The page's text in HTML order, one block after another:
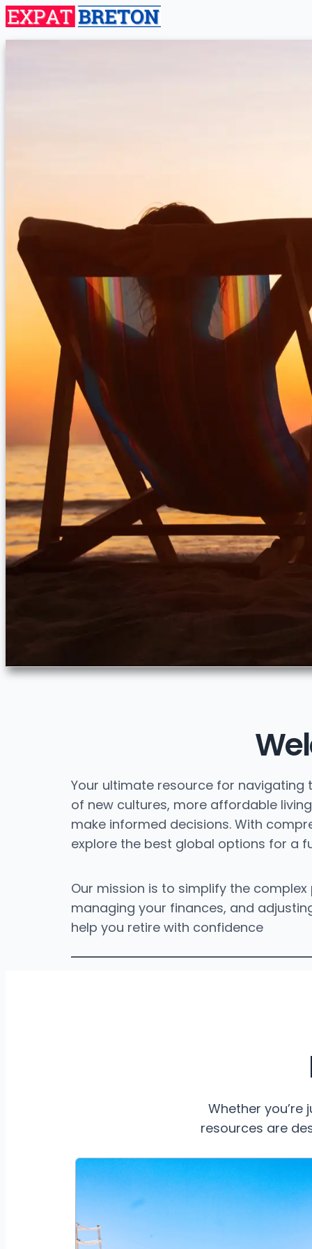
Your ultimate resource for navigating
of new cultures, more affordable
make informed decisions. With
explore the best global options for a
Our mission is to simplify the
managing your finances, and
help you retire with confidence
Whether
resources are